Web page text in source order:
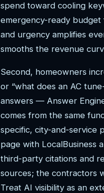
spend toward cooling
emergency-ready
and urgency amplifies
smooths the revenue
Second, homeowners
or “what does an AC
answers — Answer
comes from the same
specific, city-and-service
page with LocalBusiness
third-party citations and
sources; the contractors
Treat AI visibility as an